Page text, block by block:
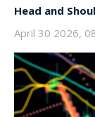
Head and
April 30 2026,